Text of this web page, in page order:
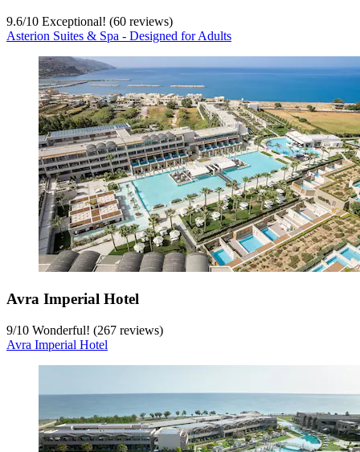
9.6/10 Exceptional! (60 reviews)
Asterion Suites & Spa - Designed for Adults
Avra Imperial Hotel
9/10 Wonderful! (267 reviews)
Avra Imperial Hotel